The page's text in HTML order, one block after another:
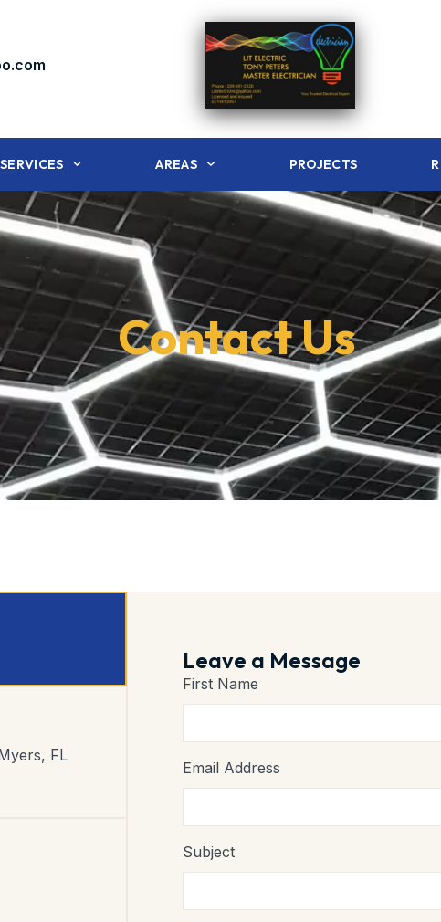
AREAS PROJECTS
Contact Us
FL
Leave a Message
First Name
Email Address
Subject